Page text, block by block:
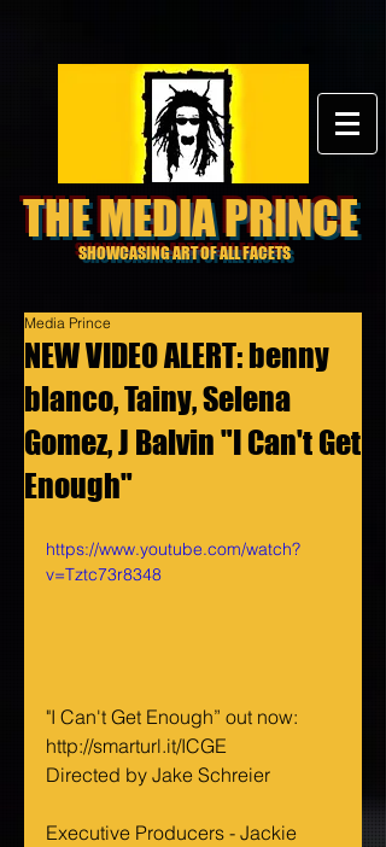
THE MEDIA PRINCE
SHOWCASING ART OF ALL FACETS
NEW VIDEO ALERT: benny
blanco, Tainy, Selena
Gomez, J Balvin "I Can't Get
Enough"
Media Prince
https://www.youtube.com/watch?
v=Tztc73r8348
"I Can't Get Enough” out now:
http://smarturl.it/ICGE
Directed by Jake Schreier
Executive Producers - Jackie